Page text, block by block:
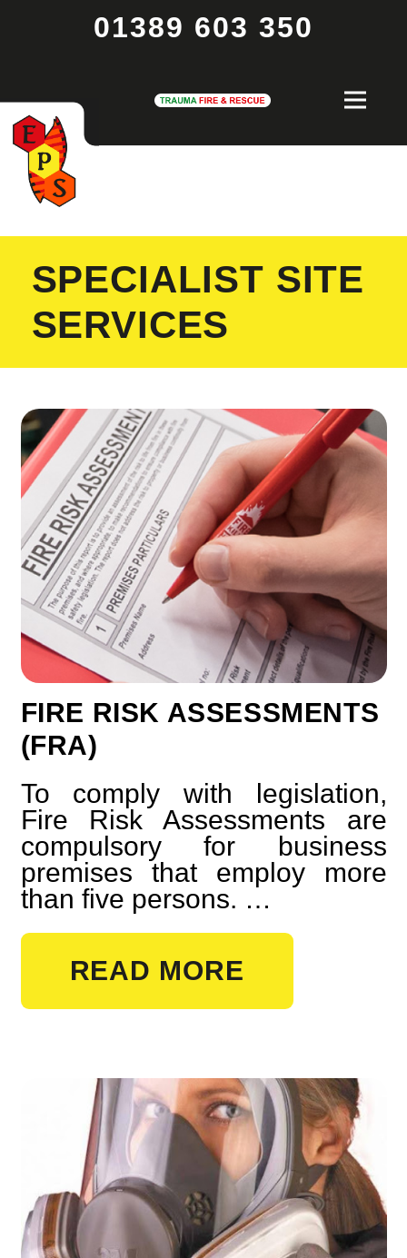
01389 603 350
SPECIALIST SITE
SERVICES
FIRE RISK ASSESSMENTS
(FRA)
To comply with legislation,
Fire Risk Assessments are
compulsory for business
premises that employ more
than five persons. …
READ MORE